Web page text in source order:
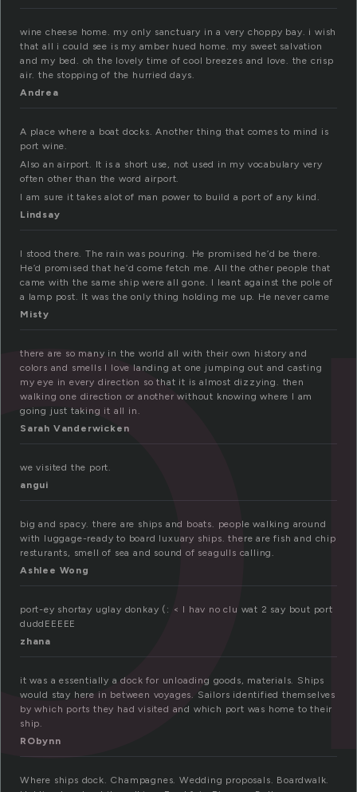
wine cheese home. my only sanctuary in a very choppy bay. i wish
that all i could see is my amber hued home. my sweet salvation
and my bed. oh the lovely time of cool breezes and love. the crisp
air. the stopping of the hurried days.
Andrea
A place where a boat docks. Another thing that comes to mind is
port wine.
Also an airport. It is a short use, not used in my vocabulary very
often other than the word airport.
I am sure it takes alot of man power to build a port of any kind.
Lindsay
I stood there. The rain was pouring. He promised he’d be there.
He’d promised that he’d come fetch me. All the other people that
came with the same ship were all gone. I leant against the pole of
a lamp post. It was the only thing holding me up. He never came
Misty
there are so many in the world all with their own history and
colors and smells I love landing at one jumping out and casting
my eye in every direction so that it is almost dizzying. then
walking one direction or another without knowing where I am
going just taking it all in.
Sarah Vanderwicken
we visited the port.
angui
big and spacy. there are ships and boats. people walking around
with luggage-ready to board luxuary ships. there are fish and chip
resturants, smell of sea and sound of seagulls calling.
Ashlee Wong
port-ey shortay uglay donkay (: < I hav no clu wat 2 say bout port
duddEEEEE
zhana
it was a essentially a dock for unloading goods, materials. Ships
would stay here in between voyages. Sailors identified themselves
by which ports they had visited and which port was home to their
ship.
RObynn
Where ships dock. Champagnes. Wedding proposals. Boardwalk.